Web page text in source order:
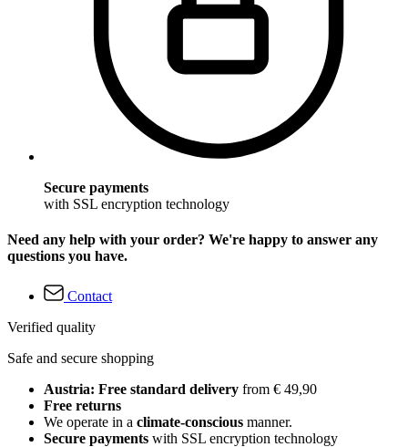
Secure payments
with SSL encryption technology
Need any help with your order? We're happy to answer any
questions you have.
Contact
Verified quality
Safe and secure shopping
Austria: Free standard delivery from € 49,90
Free returns
We operate in a climate-conscious manner.
Secure payments with SSL encryption technology